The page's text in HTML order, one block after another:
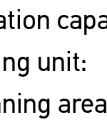
unit: